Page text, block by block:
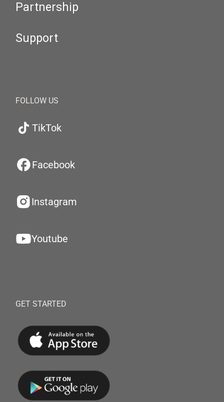
Partnership
Support
FOLLOW US
TikTok
Facebook
Instagram
Youtube
GET STARTED